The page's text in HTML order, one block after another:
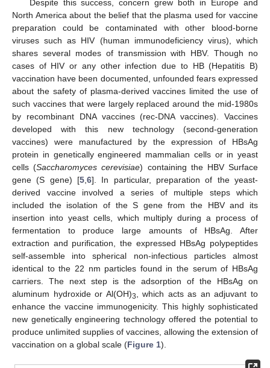
Despite this success, concern grew both in Europe and
North America about the belief that the plasma used for vaccine
preparation could be contaminated with other blood-borne
viruses such as HIV (human immunodeficiency virus), which
shares several modes of transmission with HBV. Though no
cases of HIV or any other infection due to HB (Hepatitis B)
vaccination have been documented, unfounded fears expressed
about the safety of plasma-derived vaccines limited the use of
such vaccines that were largely replaced around the mid-1980s
by recombinant DNA vaccines (rec-DNA vaccines). Vaccines
developed with this new technology (second-generation
vaccines) were manufactured by the expression of HBsAg
protein in genetically engineered mammalian cells or in yeast
cells (Saccharomyces cerevisiae) containing the HBV Surface
gene (S gene) [5 6]. In particular, preparation of the yeast-
derived vaccine involved a series of multiple steps which
included the isolation of the S gene from the HBV and its
insertion into yeast cells, which multiply during a process of
fermentation to produce large amounts of HBsAg. After
extraction and purification, the expressed HBsAg polypeptides
self-assemble into spherical non-infectious particles almost
identical to the 22 nm particles found in the serum of HBsAg
carriers. The next step is the adsorption of the HBsAg on
aluminum hydroxide or Al(OH)3
, which acts as an adjuvant to
enhance the vaccine immunogenicity. This highly sophisticated
new genetically engineering technology offered the potential to
produce unlimited supplies of vaccines, allowing the extension of
vaccination on a global scale (Figure 1).